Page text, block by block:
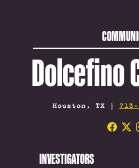
Dolcefino
Houston, TX |
INVESTIGATORS